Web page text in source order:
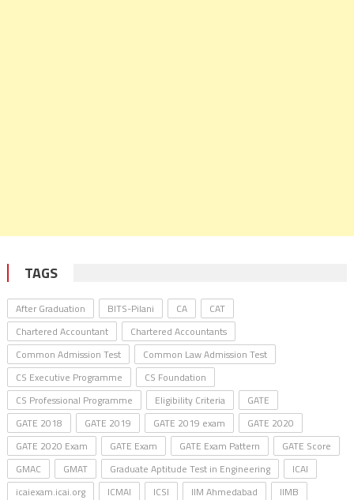
TAGS
After Graduation BITS-Pilani CA
CAT
Chartered Accountant
Chartered Accountants
Common Admission Test
Common Law Admission Test
CS Executive Programme
CS Foundation
CS Professional Programme
Eligibility Criteria
GATE
GATE 2018
GATE 2019 GATE 2019 exam
GATE 2020
GATE 2020 Exam
GATE Exam GATE Exam Pattern
GATE Score
GMAC
GMAT Graduate Aptitude Test in Engineering
ICAI
icaiexam.icai.org
ICMAI ICSI IIM Ahmedabad
IIMB